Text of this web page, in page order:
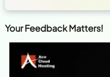
Your Feedback Matters!